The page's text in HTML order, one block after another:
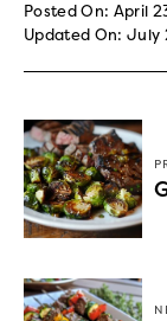
Posted On: April
Updated On: July